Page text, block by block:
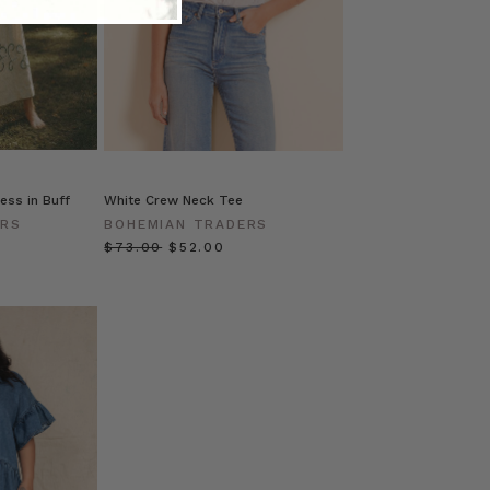
in Buff
White Crew Neck Tee
BOHEMIAN TRADERS
$‌73.00 $‌52.00